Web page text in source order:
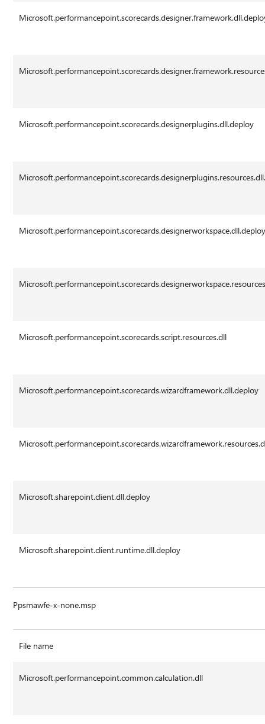
Microsoft.performancepoint.scorecards.designerplugins.dll.deploy
Microsoft.performancepoint.scorecards.script.resources.dll
Microsoft.performancepoint.scorecards.wizardframework.dll.deploy
Microsoft.sharepoint.client.dll.deploy
Microsoft.sharepoint.client.runtime.dll.deploy
Ppsmawfe-x-none.msp
File name
Microsoft.performancepoint.common.calculation.dll